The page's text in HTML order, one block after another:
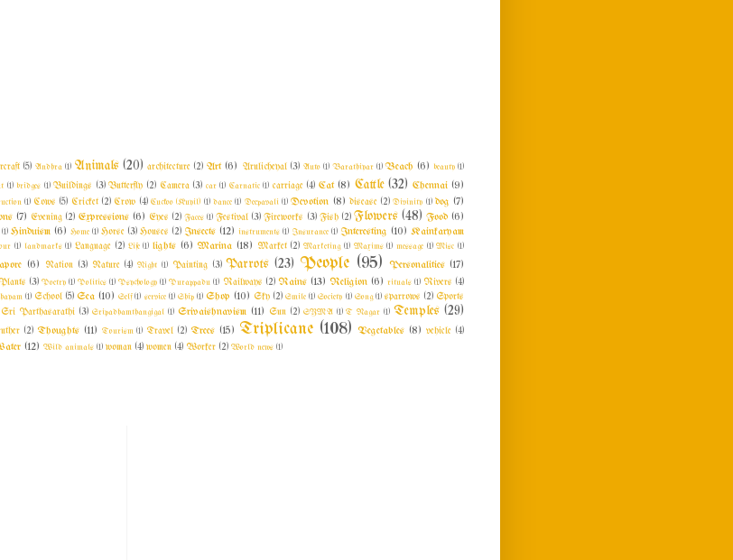
(5) Andhra (1) Animals (20) architecture (2) Art (6) Arulicheyal (3) Auto (1) Barathiyar (1) Beach (6) beauty (1)
(1) bridges (1) Buildings (3) Butterfly (2) Camera (3) car (1) Carnatic (1) carriage (4) Cat (8) Cattle (32) Chennai (9)
(1) Cows (5) Cricket (2) Crow (4) Cuckoo (Kuyil) (1) dance (1) Deepavali (1) Devotion (8) disease (2) Divinity (1) dog (7)
(7) Evening (2) Expressions (6) Eyes (2) Faces (1) Festival (3) Fireworks (3) Fish (2) Flowers (48) Food (6)
(1) Hinduism (6) Home (1) Horse (3) Houses (2) Insects (12) instruments (1) Insurance (1) Interesting (10) Kainkaryam
(1) landmarks (1) Language (2) Life (1) lights (6) Marina (18) Market (2) Marketing (1) Maxims (1) message (1) Misc (1)
(6) Nation (3) Nature (4) Night (1) Painting (3) Parrots (23) People (95) Personalities (17)
Plants (3) Poetry (1) Politics (1) Psychology (1) Purappadu (1) Railways (2) Rains (13) Religion (6) rituals (1) Rivers (4)
(1) School (5) Sea (10) Self (1) service (1) Ship (1) Shop (10) Sky (2) Smile (1) Society (1) Song (1) sparrows (2) Sports
Sri Parthasarathi (3) Sripadhamthangigal (1) Srivaishnavism (11) Sun (2) SYMA (1) T Nagar (1) Temples (29)
(2) Thoughts (11) Tourism (1) Travel (2) Trees (15) Triplicane (108) Vegetables (8) vehicle (4)
(12) Wild animals (1) woman (4) women (4) Worker (2) World news (1)